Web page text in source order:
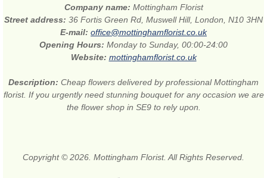
Company name: Mottingham Florist
Street address: 36 Fortis Green Rd, Muswell Hill, London, N10 3HN
E-mail: office@mottinghamflorist.co.uk
Opening Hours: Monday to Sunday, 00:00-24:00
Website: mottinghamflorist.co.uk
Description: Cheap flowers delivered by professional Mottingham
florist. If you urgently need stunning bouquet for any occasion we are
the flower shop in SE9 to rely upon.
Copyright © 2026. Mottingham Florist. All Rights Reserved.